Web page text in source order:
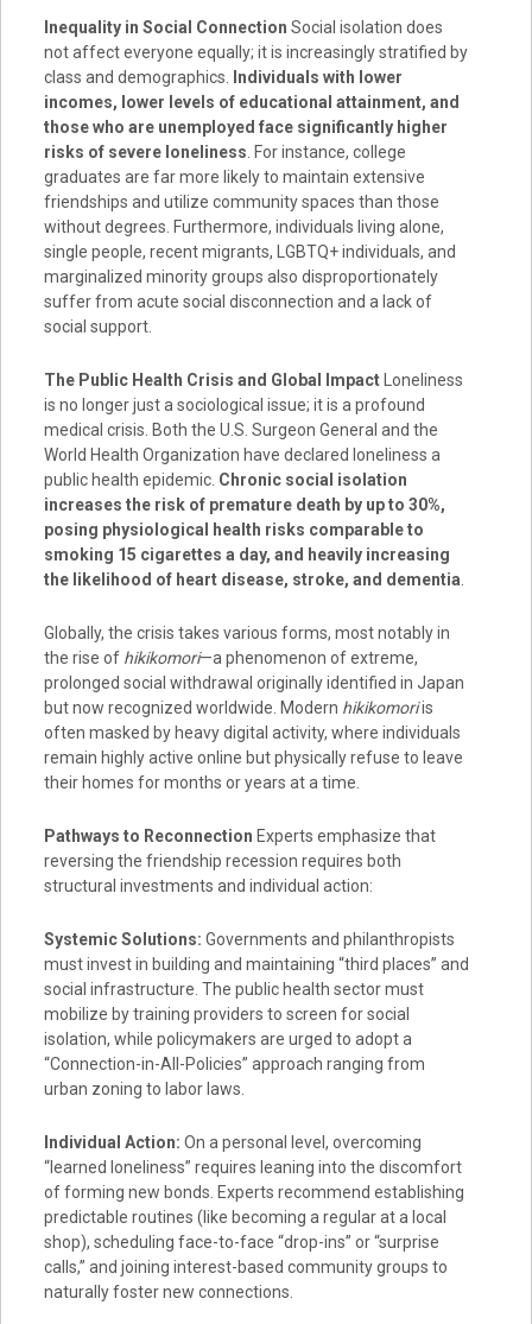
Inequality in Social Connection Social isolation does
not affect everyone equally; it is increasingly stratified by
class and demographics. Individuals with lower
incomes, lower levels of educational attainment, and
those who are unemployed face significantly higher
risks of severe loneliness. For instance, college
graduates are far more likely to maintain extensive
friendships and utilize community spaces than those
without degrees. Furthermore, individuals living alone,
single people, recent migrants, LGBTQ+ individuals, and
marginalized minority groups also disproportionately
suffer from acute social disconnection and a lack of
social support.
The Public Health Crisis and Global ImpactLoneliness
is no longer just a sociological issue; it is a profound
medical crisis. Both the U.S. Surgeon General and the
World Health Organization have declared loneliness a
public health epidemic. Chronic social isolation
increases the risk of premature death by up to 30%,
posing physiological health risks comparable to
smoking 15 cigarettes a day, and heavily increasing
the likelihood of heart disease, stroke, and dementia.
Globally, the crisis takes various forms, most notably in
the rise of hikikomori—a phenomenon of extreme,
prolonged social withdrawal originally identified in Japan
but now recognized worldwide. Modern hikikomoriis
often masked by heavy digital activity, where individuals
remain highly active online but physically refuse to leave
their homes for months or years at a time.
Pathways to Reconnection Experts emphasize that
reversing the friendship recession requires both
structural investments and individual action:
Systemic Solutions: Governments and philanthropists
must invest in building and maintaining “third places” and
social infrastructure. The public health sector must
mobilize by training providers to screen for social
isolation, while policymakers are urged to adopt a
“Connection-in-All-Policies” approach ranging from
urban zoning to labor laws.
Individual Action: On a personal level, overcoming
“learned loneliness” requires leaning into the discomfort
of forming new bonds. Experts recommend establishing
predictable routines (like becoming a regular at a local
shop), scheduling face-to-face “drop-ins” or “surprise
calls,” and joining interest-based community groups to
naturally foster new connections.